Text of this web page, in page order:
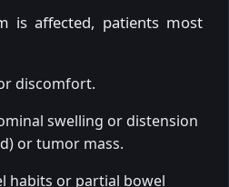
is affected, patients most
discomfort.
swelling or distension
or tumor mass.
habits or partial bowel